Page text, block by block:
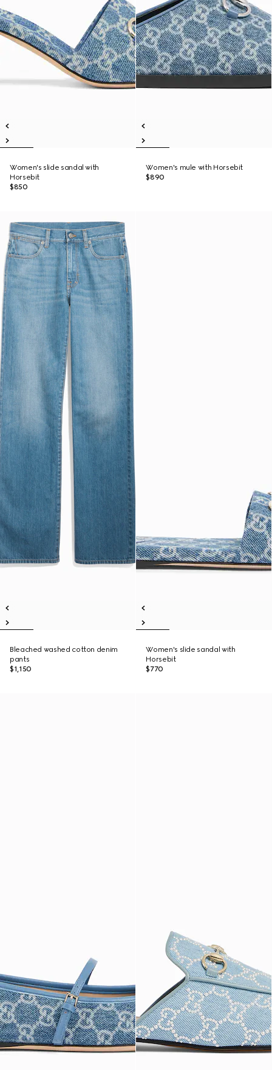
Women's slide sandal with
Horsebit
$850
Women's mule with Horsebit
$890
Bleached washed cotton denim
pants
$1,150
Women's slide sandal with
Horsebit
$770